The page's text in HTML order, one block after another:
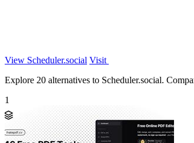
View Scheduler.social Visit
Explore 20 alternatives to Scheduler.social.
1